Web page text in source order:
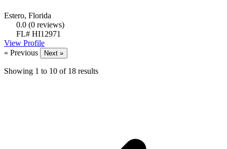
Estero, Florida
0.0 (0 reviews)
FL# HI12971
View Profile
« Previous
Next »
Showing 1 to 10 of 18 results